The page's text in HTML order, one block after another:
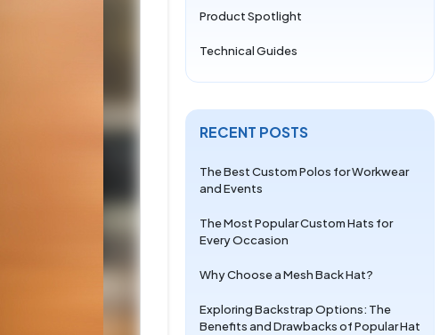
Product Spotlight
Technical Guides
RECENT POSTS
The Best Custom Polos for Workwear
and Events
The Most Popular Custom Hats for
Every Occasion
Why Choose a Mesh Back Hat?
Exploring Backstrap Options: The
Benefits and Drawbacks of Popular Hat